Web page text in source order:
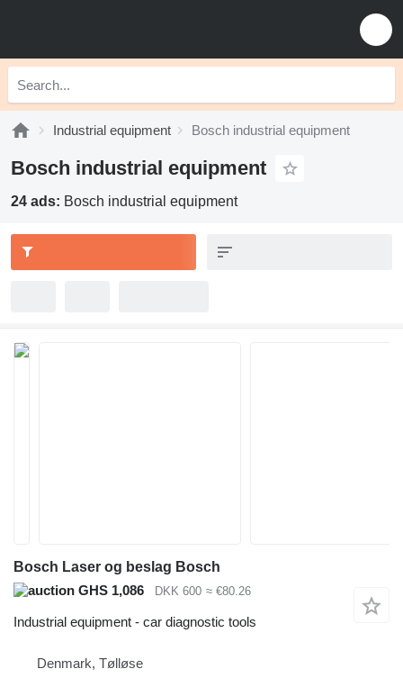
Industrial equipment Bosch industrial equipment
Bosch industrial equipment
24 ads: Bosch industrial equipment
Bosch Laser og beslag Bosch
GHS 1,086
DKK 600 ≈ €80.26
Industrial equipment - car diagnostic tools
Denmark, Tølløse